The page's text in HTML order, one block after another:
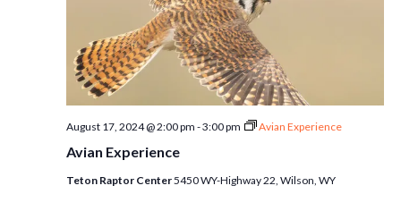
Avian Experience
August 17, 2024 @ 2:00 pm -3:00 pm Avian Experience
Teton Raptor Center5450 WY-Highway 22, Wilson, WY